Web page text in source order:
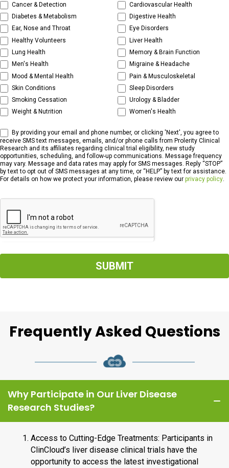
Cancer & Detection
Cardiovascular Health
Diabetes & Metabolism
Digestive Health
Ear, Nose and Throat
Eye Disorders
Healthy Volunteers
Liver Health
Lung Health
Memory & Brain Function
Men's Health
Migraine & Headache
Mood & Mental Health
Pain & Musculoskeletal
Skin Conditions
Sleep Disorders
Smoking Cessation
Urology & Bladder
Weight & Nutrition
Women's Health
By providing your email and phone number, or clicking 'Next', you agree to
receive SMS text messages, emails, and/or phone calls from Prolerity Clinical
Research and its affiliates regarding clinical trial eligibility, new study
opportunities, scheduling, and follow-up communications. Message frequency
may vary. Message and data rates may apply for SMS messages. Reply “STOP”
by text to opt out of SMS messages at any time, or “HELP” by text for assistance.
For details on how we protect your information, please review our privacy policy.
SUBMIT
Frequently Asked Questions
Why Participate in Our Liver Disease
Research Studies?
Access to Cutting-Edge Treatments: Participants in
ClinCloud’s liver disease clinical trials have the
opportunity to access the latest investigational